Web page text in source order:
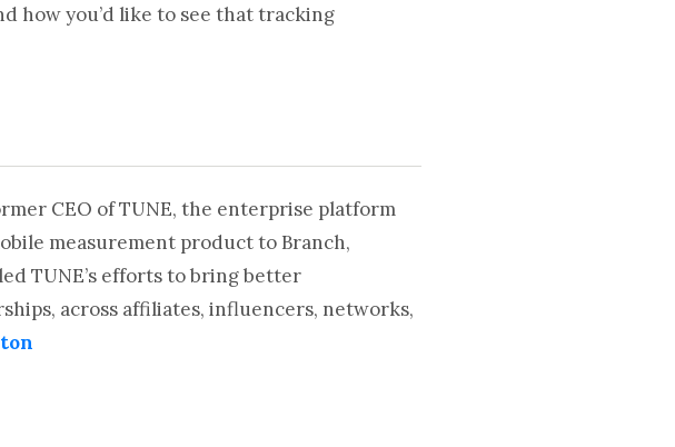
how you’d like to see that tracking
CEO of TUNE, the enterprise platform
measurement product to Branch,
TUNE’s efforts to bring better
across affiliates, influencers, networks,